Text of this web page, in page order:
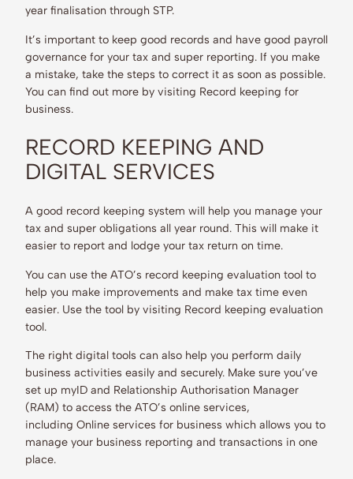
year finalisation through STP.
It’s important to keep good records and have good payroll
governance for your tax and super reporting. If you make
a mistake, take the steps to correct it as soon as possible.
You can find out more by visiting Record keeping for
business.
RECORD KEEPING AND
DIGITAL SERVICES
A good record keeping system will help you manage your
tax and super obligations all year round. This will make it
easier to report and lodge your tax return on time.
You can use the ATO’s record keeping evaluation tool to
help you make improvements and make tax time even
easier. Use the tool by visiting Record keeping evaluation
tool.
The right digital tools can also help you perform daily
business activities easily and securely. Make sure you’ve
set up myID and Relationship Authorisation Manager
(RAM) to access the ATO’s online services,
including Online services for business which allows you to
manage your business reporting and transactions in one
place.